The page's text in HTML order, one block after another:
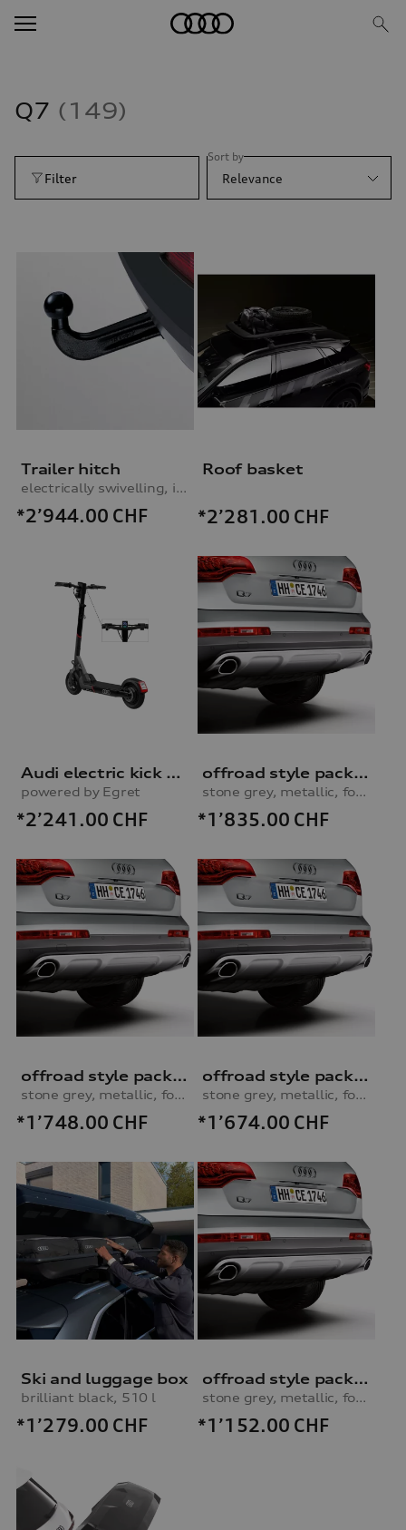
Q7 149
Filter
Sort by
Relevance
Trailer hitch
electrically swivelling, incl. electrics set
*2’944.00 CHF
Roof basket
*2’281.00 CHF
Audi electric kick scooter
powered by Egret
*2’241.00 CHF
offroad style package, rear apron
stone grey, metallic, for vehicles with parking system
*1’835.00 CHF
offroad style package, rear apron
stone grey, metallic, for vehicles without parking system
*1’748.00 CHF
offroad style package, rear apron
stone grey, metallic, for vehicles with parking system
*1’674.00 CHF
Ski and luggage box
brilliant black, 510 l
*1’279.00 CHF
offroad style package, rear apron
stone grey, metallic, for vehicles without parking system
*1’152.00 CHF